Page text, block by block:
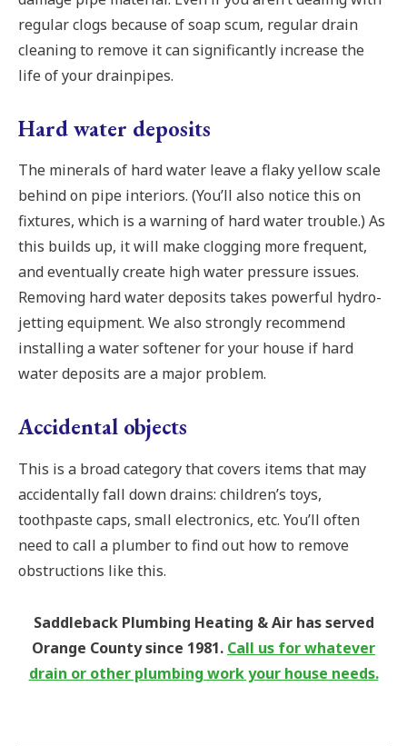
regular clogs because of soap scum, regular drain
cleaning to remove it can significantly increase the
life of your drainpipes.
Hard water deposits
The minerals of hard water leave a flaky yellow scale
behind on pipe interiors. (You’ll also notice this on
fixtures, which is a warning of hard water trouble.) As
this builds up, it will make clogging more frequent,
and eventually create high water pressure issues.
Removing hard water deposits takes powerful hydro-
jetting equipment. We also strongly recommend
installing a water softener for your house if hard
water deposits are a major problem.
Accidental objects
This is a broad category that covers items that may
accidentally fall down drains: children’s toys,
toothpaste caps, small electronics, etc. You’ll often
need to call a plumber to find out how to remove
obstructions like this.
Saddleback Plumbing Heating & Air has served
Orange County since 1981. Call us for whatever
drain or other plumbing work your house needs.